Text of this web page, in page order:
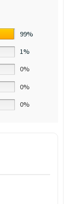
99%
1%
0%
0%
0%